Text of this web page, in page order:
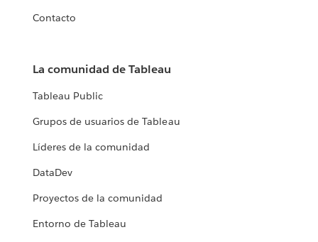
Contacto
La comunidad de Tableau
Tableau Public
Grupos de usuarios de Tableau
Líderes de la comunidad
DataDev
Proyectos de la comunidad
Entorno de Tableau